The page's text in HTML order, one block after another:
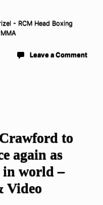
- RCM Head Boxing
Leave a Comment
to
again as
in world –
Video